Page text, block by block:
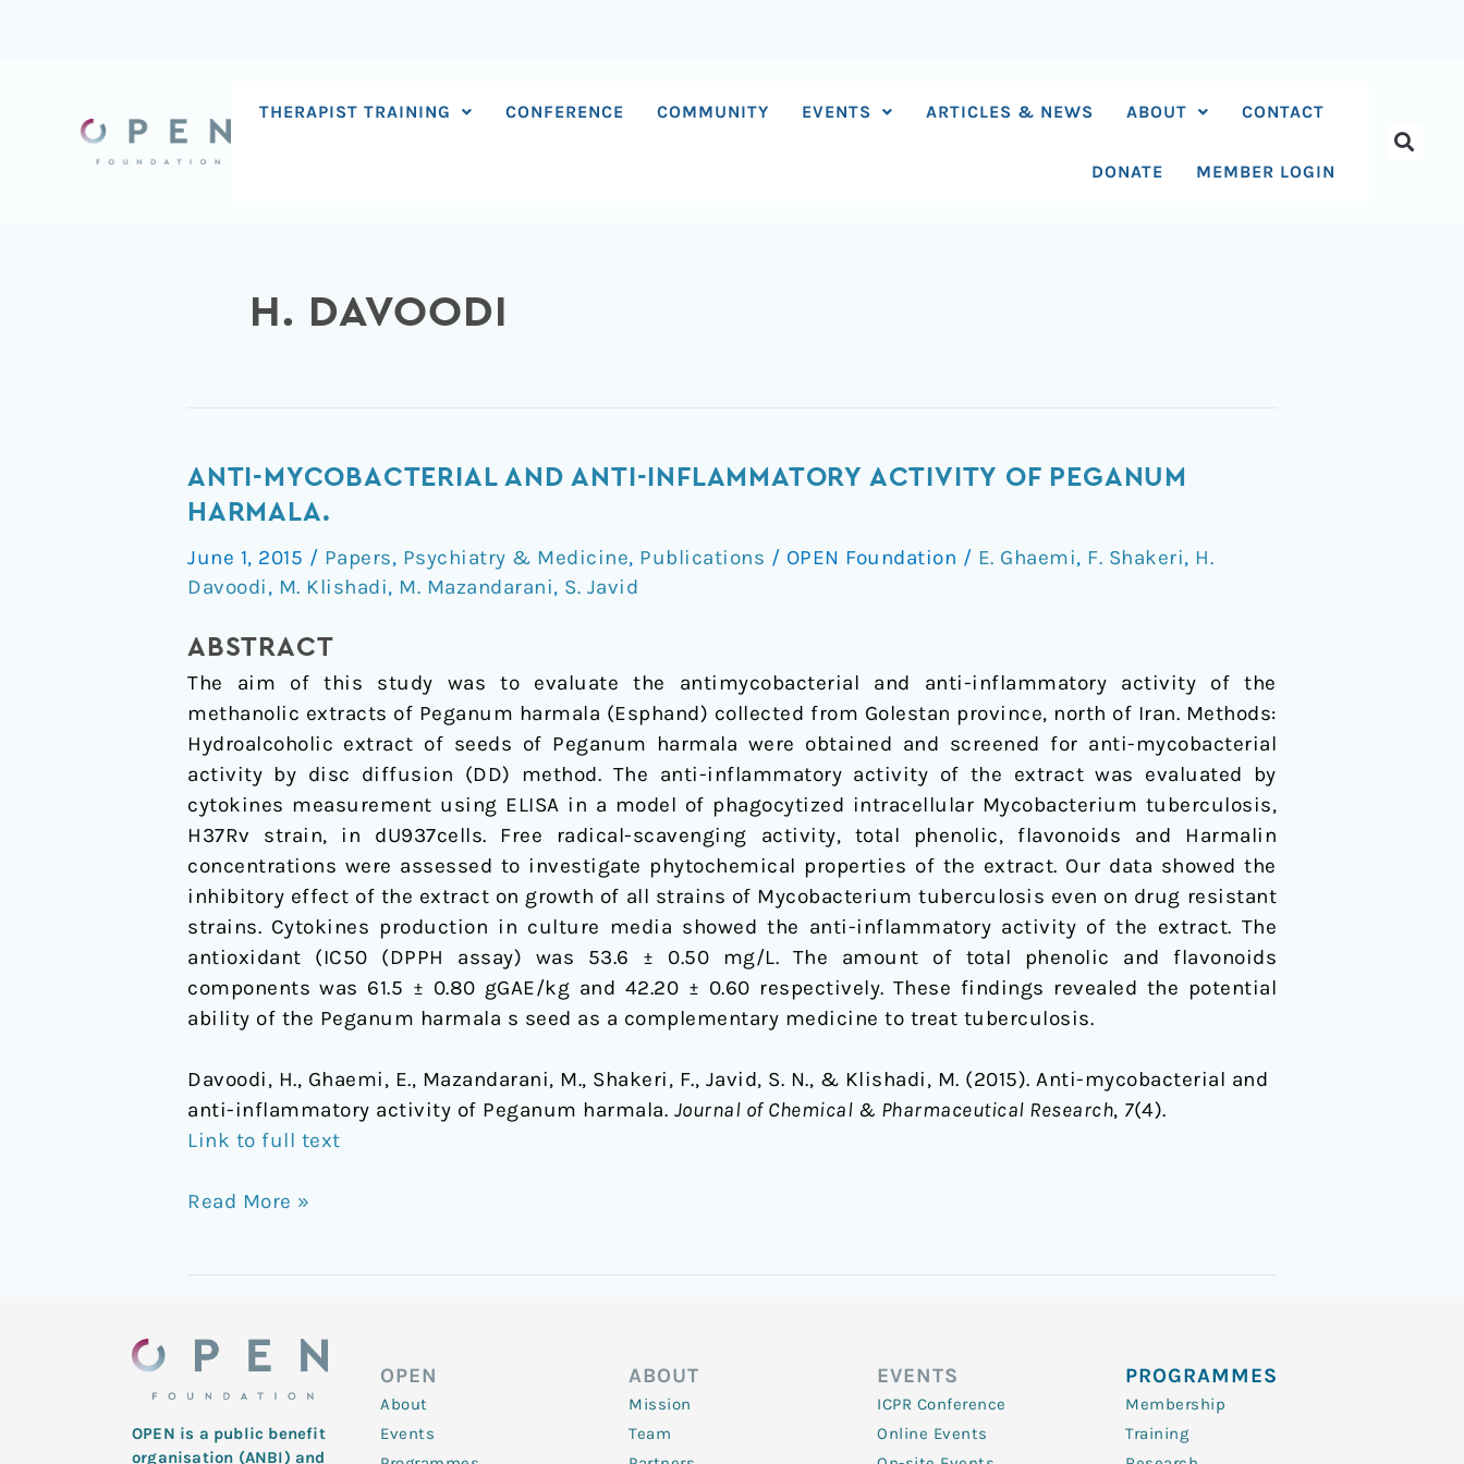
THERAPIST TRAINING CONFERENCE COMMUNITY EVENTS ARTICLES & NEWS ABOUT CONTACT
DONATE MEMBER LOGIN
H. DAVOODI
ANTI-MYCOBACTERIAL AND ANTI-INFLAMMATORY ACTIVITY OF PEGANUM
HARMALA.
June 1, 2015 / Papers, Psychiatry & Medicine, Publications / OPEN Foundation / E. Ghaemi, F. Shakeri, H.
Davoodi, M. Klishadi, M. Mazandarani, S. Javid
ABSTRACT
The aim of this study was to evaluate the antimycobacterial and anti-inflammatory activity of the
methanolic extracts of Peganum harmala (Esphand) collected from Golestan province, north of Iran. Methods:
Hydroalcoholic extract of seeds of Peganum harmala were obtained and screened for anti-mycobacterial
activity by disc diffusion (DD) method. The anti-inflammatory activity of the extract was evaluated by
cytokines measurement using ELISA in a model of phagocytized intracellular Mycobacterium tuberculosis,
H37Rv strain, in dU937cells. Free radical-scavenging activity, total phenolic, flavonoids and Harmalin
concentrations were assessed to investigate phytochemical properties of the extract. Our data showed the
inhibitory effect of the extract on growth of all strains of Mycobacterium tuberculosis even on drug resistant
strains. Cytokines production in culture media showed the anti-inflammatory activity of the extract. The
antioxidant (IC50 (DPPH assay) was 53.6 ± 0.50 mg/L. The amount of total phenolic and flavonoids
components was 61.5 ± 0.80 gGAE/kg and 42.20 ± 0.60 respectively. These findings revealed the potential
ability of the Peganum harmala s seed as a complementary medicine to treat tuberculosis.
Davoodi, H., Ghaemi, E., Mazandarani, M., Shakeri, F., Javid, S. N., & Klishadi, M. (2015). Anti-mycobacterial and
anti-inflammatory activity of Peganum harmala. Journal of Chemical & Pharmaceutical Research, 7(4).
Link to full text
Anti-
mycobacterial
anti-
inflammatory
of
Peganum
harmala.
Read More »
OPEN is a public benefit
organisation (ANBI) and
OPEN
About
Events
ABOUT
Mission
Team
EVENTS
ICPR Conference
Online Events
PROGRAMMES
Membership
Training